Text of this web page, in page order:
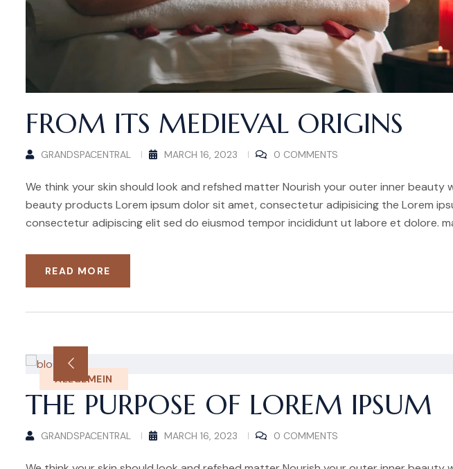
FROM ITS MEDIEVAL ORIGINS
GRANDSPACENTRAL MARCH 16, 2023 0 COMMENTS
We think your skin should look and refshed matter Nourish your outer inner beauty
beauty products Lorem ipsum dolor sit amet, consectetur adipisicing the Lorem
consectetur adipiscing elit sed do eiusmod tempor incididunt ut labore et dolore.
READ MORE
ALLGEMEIN
THE PURPOSE OF LOREM IPSUM
GRANDSPACENTRAL MARCH 16, 2023 0 COMMENTS